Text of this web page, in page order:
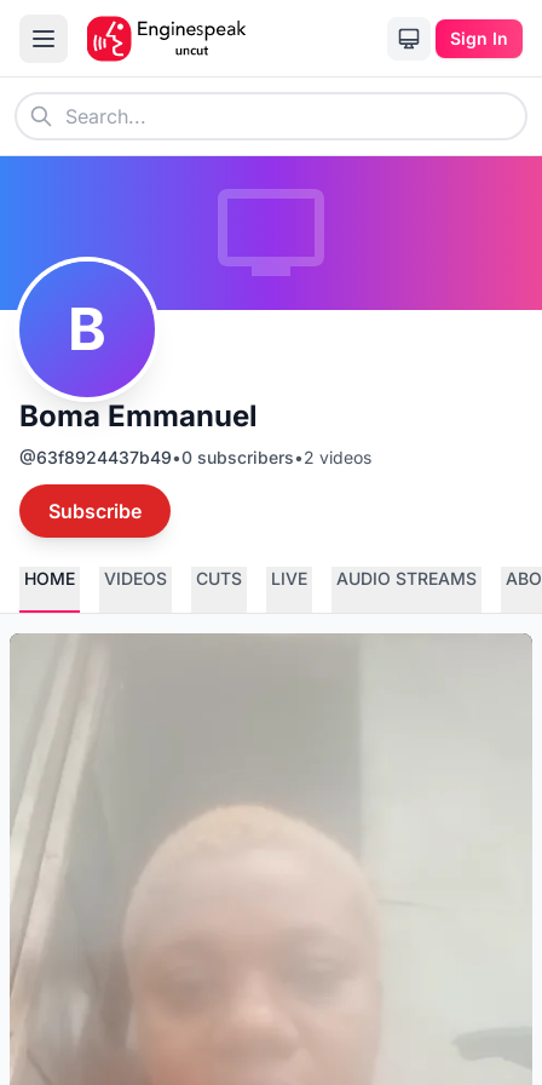
Sign In
B
Boma Emmanuel
@63f8924437b49•0 subscribers•2 videos
Subscribe
HOME VIDEOS CUTS LIVE AUDIO STREAMS